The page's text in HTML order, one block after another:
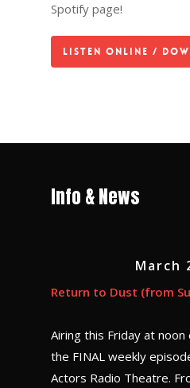
Spotify page!
Listen Online /
Info & News
March
Return to Dust (from
Airing this Friday at noon
the FINAL weekly
Actors Radio Theatre.